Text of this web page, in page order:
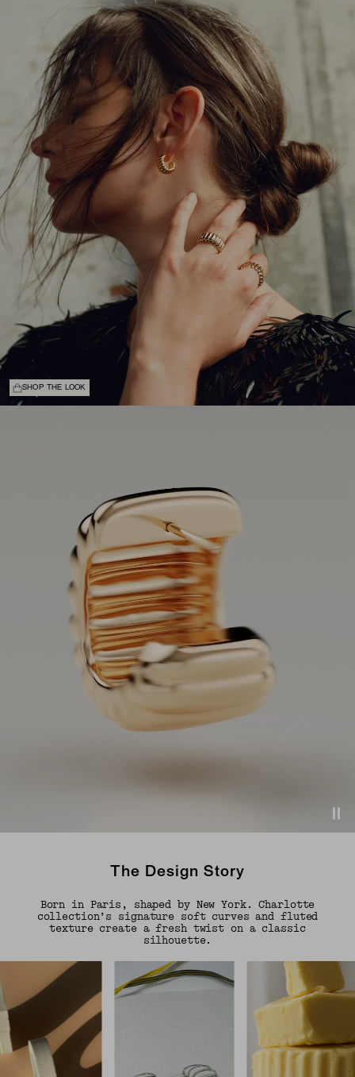
SHOP THE LOOK
The Design Story
Born in Paris, shaped by New York. Charlotte
collection’s signature soft curves and fluted
texture create a fresh twist on a classic
silhouette.